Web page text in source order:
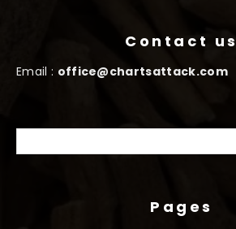
Contact us
Email : office@chartsattack.com
Pages